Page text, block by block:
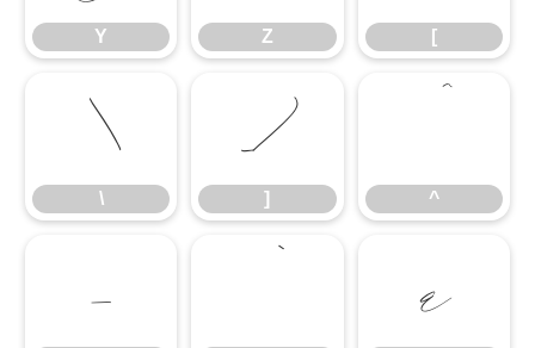
Y Z [
\
\
]
] ^
_ a